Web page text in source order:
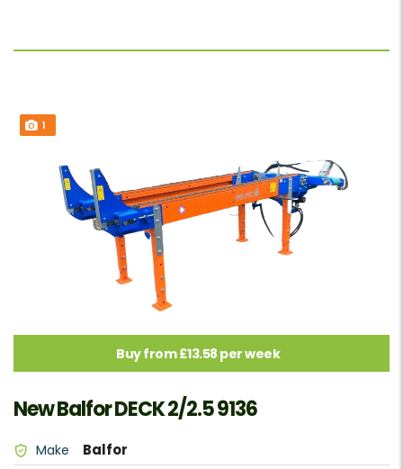
1
Buy from £13.58 per week
New Balfor DECK 2/2.5 9136
Make Balfor